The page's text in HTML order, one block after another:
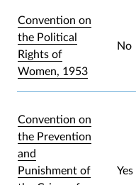
Convention on
the Political
Rights of
Women, 1953
No
Convention on
the Prevention
and
Punishment of
Yes